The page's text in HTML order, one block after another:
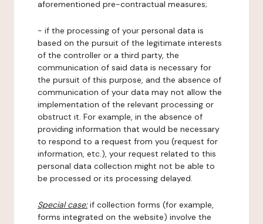
aforementioned pre-contractual measures;
- if the processing of your personal data is
based on the pursuit of the legitimate interests
of the controller or a third party, the
communication of said data is necessary for
the pursuit of this purpose, and the absence of
communication of your data may not allow the
implementation of the relevant processing or
obstruct it. For example, in the absence of
providing information that would be necessary
to respond to a request from you (request for
information, etc.), your request related to this
personal data collection might not be able to
be processed or its processing delayed.
Special case:if collection forms (for example,
forms integrated on the website) involve the